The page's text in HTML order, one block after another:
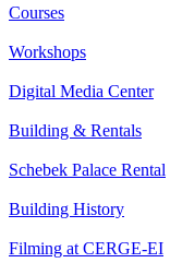
Courses
Workshops
Digital Media Center
Building & Rentals
Schebek Palace Rental
Building History
Filming at CERGE-EI